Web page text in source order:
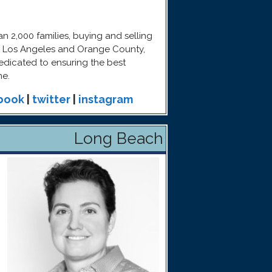
2,000 families, buying and selling
Angeles and Orange County,
to ensuring the best
twitter instagram
Long Beach